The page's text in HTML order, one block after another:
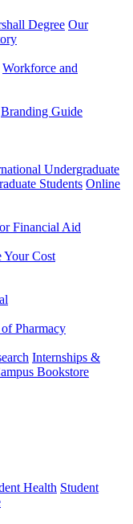
Degree Our
Workforce and
Branding Guide
Undergraduate
Students Online
Financial Aid
Your Cost
Pharmacy
Internships &
Bookstore
Health Student